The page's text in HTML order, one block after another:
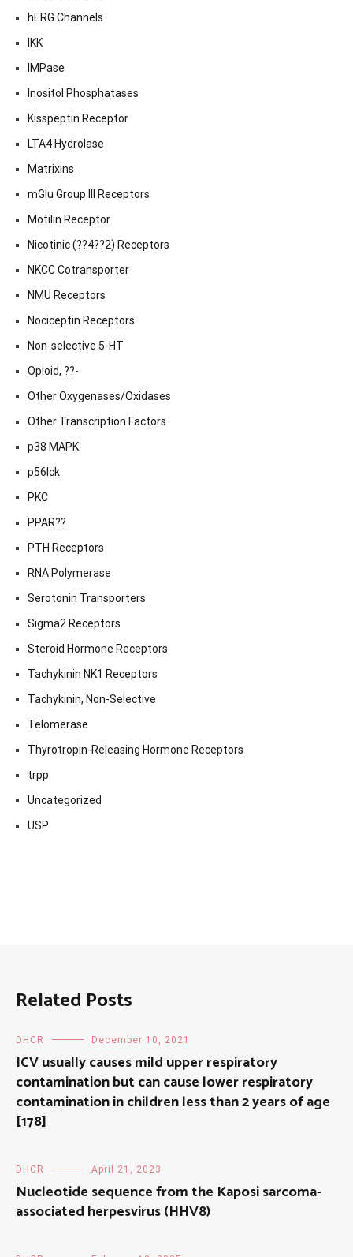
hERG Channels
IKK
IMPase
Inositol Phosphatases
Kisspeptin Receptor
LTA4 Hydrolase
Matrixins
mGlu Group III Receptors
Motilin Receptor
Nicotinic (??4??2) Receptors
NKCC Cotransporter
NMU Receptors
Nociceptin Receptors
Non-selective 5-HT
Opioid, ??-
Other Oxygenases/Oxidases
Other Transcription Factors
p38 MAPK
p56lck
PKC
PPAR??
PTH Receptors
RNA Polymerase
Serotonin Transporters
Sigma2 Receptors
Steroid Hormone Receptors
Tachykinin NK1 Receptors
Tachykinin, Non-Selective
Telomerase
Thyrotropin-Releasing Hormone Receptors
trpp
Uncategorized
USP
Related Posts
DHCR December 10, 2021
ICV usually causes mild upper respiratory
contamination but can cause lower respiratory
contamination in children less than 2 years of age
[178]
DHCR April 21, 2023
Nucleotide sequence from the Kaposi sarcoma-
associated herpesvirus (HHV8)